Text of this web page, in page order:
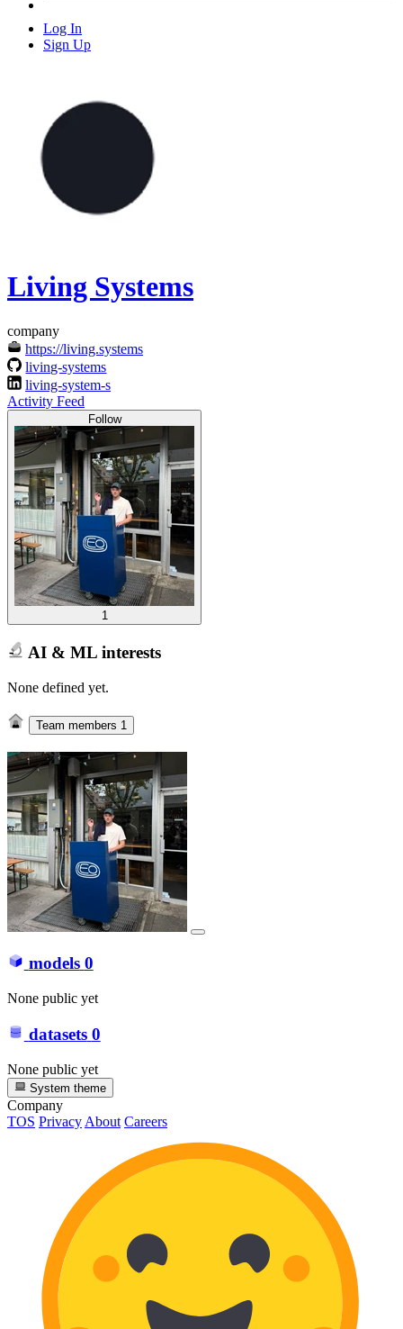
Log In
Sign Up
Living Systems
company
https://living.systems
living-systems
living-system-s
Activity Feed
Follow
1
AI & ML interests
None defined yet.
Team members 1
models 0
None public yet
datasets 0
None public yet
System theme
Company
TOS PrivacyAbout Careers